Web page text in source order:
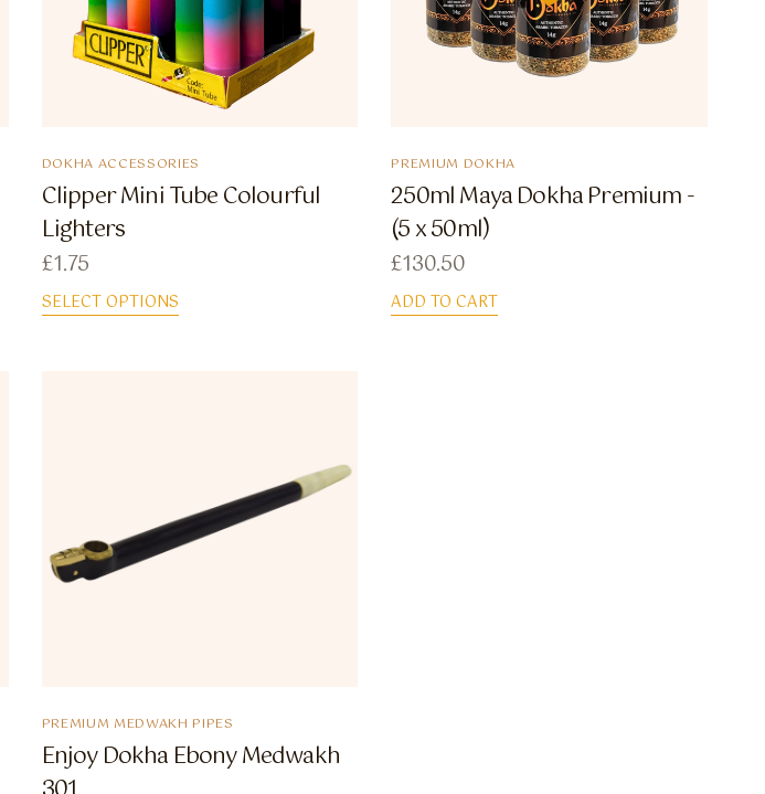
DOKHA ACCESSORIES
Clipper Mini Tube Colourful
Lighters
£1.75
SELECT OPTIONS
PREMIUM DOKHA
250ml Maya Dokha Premium -
(5 x 50ml)
£130.50
ADD TO CART
PREMIUM MEDWAKH PIPES
Enjoy Dokha Ebony Medwakh